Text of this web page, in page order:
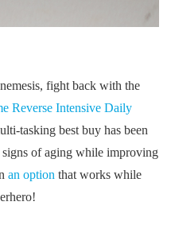
fight back with the
Reverse Intensive Daily
tasking best buy has been
of aging while improving
an option that works while